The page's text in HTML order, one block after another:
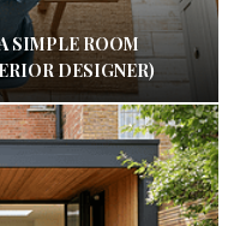
SIMPLE ROOM
DESIGNER)